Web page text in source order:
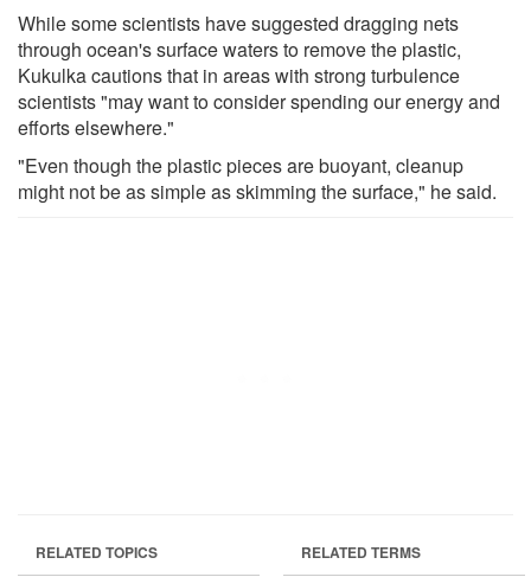
While some scientists have suggested dragging nets
through ocean's surface waters to remove the plastic,
Kukulka cautions that in areas with strong turbulence
scientists "may want to consider spending our energy and
efforts elsewhere."
"Even though the plastic pieces are buoyant, cleanup
might not be as simple as skimming the surface," he said.
RELATED TOPICS RELATED TERMS